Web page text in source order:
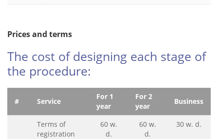
Prices and terms
The cost of designing each stage of
the procedure:
# Service
For 1
year
For 2
year
Business
Terms of
registration
60 w.
d.
60 w.
d.
30 w. d.